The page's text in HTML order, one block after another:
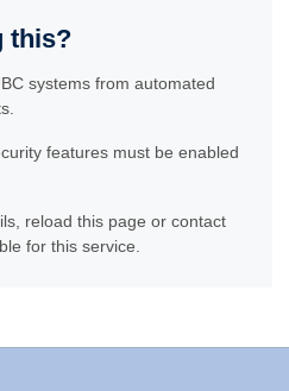
this?
systems from automated
features must be enabled
reload this page or contact
for this service.